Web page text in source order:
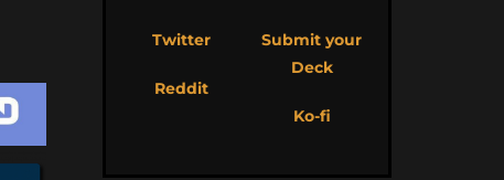
Twitter
Reddit
Submit your
Deck
Ko-fi